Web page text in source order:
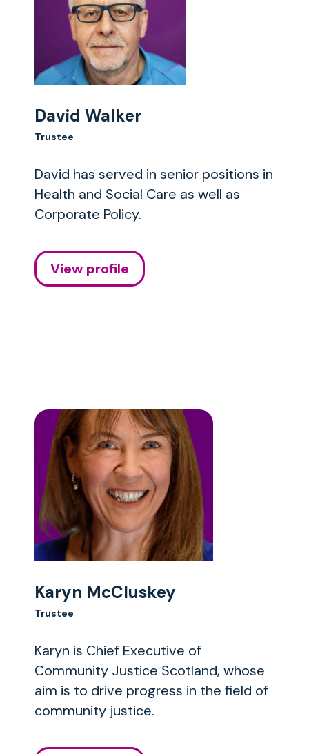
David Walker
Trustee
David has served in senior positions in
Health and Social Care as well as
Corporate Policy.
View profile
Karyn McCluskey
Trustee
Karyn is Chief Executive of
Community Justice Scotland, whose
aim is to drive progress in the field of
community justice.